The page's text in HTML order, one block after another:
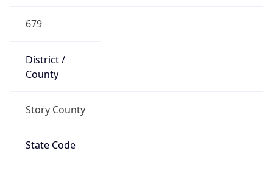
679
District /
County
Story County
State Code